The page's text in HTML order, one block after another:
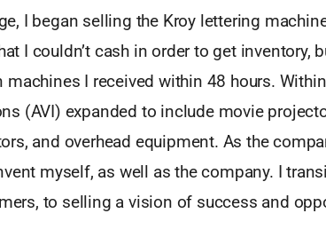
I began selling the Kroy lettering
I couldn’t cash in order to get inventory,
I received within 48 hours.
(AVI) expanded to include movie
and overhead equipment. As the
myself, as well as the company. I
to selling a vision of success and